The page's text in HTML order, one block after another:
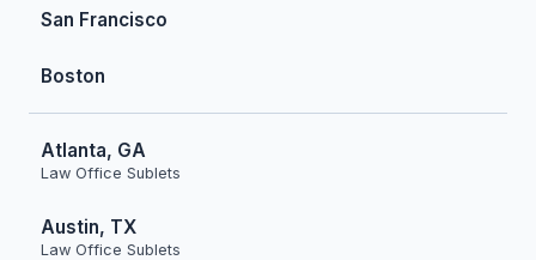
San Francisco
Boston
Atlanta, GA
Law Office Sublets
Austin, TX
Law Office Sublets